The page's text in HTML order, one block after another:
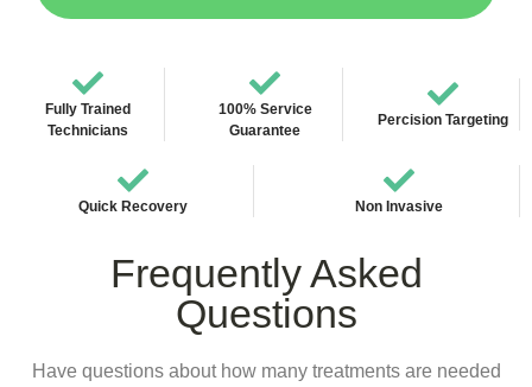
Fully Trained
Technicians
100% Service
Guarantee
Percision Targeting
Quick Recovery Non Invasive
Frequently Asked
Questions
Have questions about how many treatments are needed